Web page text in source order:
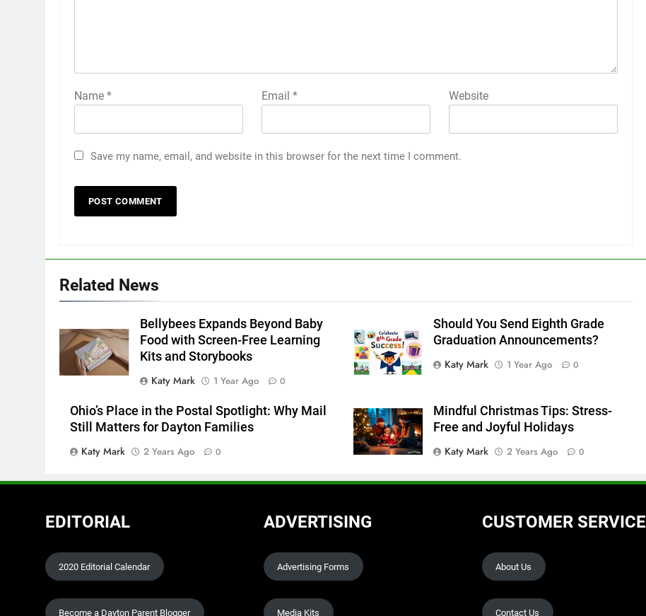
Name * Email* Website
Save my name, email, and website in this browser for the next time I comment.
Related News
Bellybees Expands Beyond Baby
Food with Screen-Free Learning
Kits and Storybooks
Katy Mark
1 Year Ago 0
Should You Send Eighth Grade
Graduation Announcements?
Katy Mark
1 Year Ago 0
Ohio’s Place in the Postal Spotlight: Why Mail
Still Matters for Dayton Families
Katy Mark
2 Years Ago 0
Mindful Christmas Tips: Stress-
Free and Joyful Holidays
Katy Mark
2 Years Ago 0
EDITORIAL
2020 Editorial Calendar
Become a Dayton Parent Blogger
ADVERTISING
Advertising Forms
Media Kits
CUSTOMER SERVICE
About Us
Contact Us